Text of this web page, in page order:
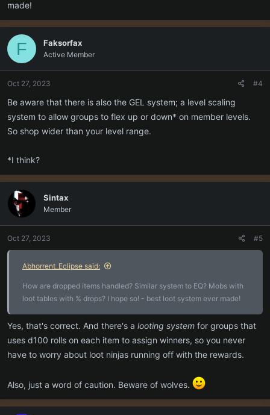
levels. If nothing else, that's a nice way to experience group activity
you might otherwise be unable to do, should your schedule line up
with hers.
made!
F Faksorfax
Active Member
Oct 27, 2023 #4
Be aware that there is also the GEL system; a level scaling
system to allow groups to flex up or down* on member levels.
So shop wider than your level range.
*I think?
Sintax
Member
Oct 27, 2023 #5
Abhorrent_Eclipse said:
How are dropped items handled? Similar system to EQ? Mobs with
loot tables with % drops? I hope so! - best loot system ever made!
Yes, that's correct. And there's a looting system for groups that
uses d100 rolls on each item to assign winners, so you never
have to worry about loot ninjas running off with the rewards.
Also, just a word of caution. Beware of wolves.